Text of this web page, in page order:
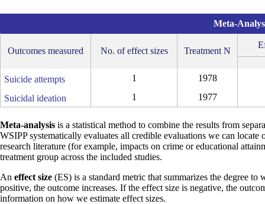
Meta-analysis is a statistical method to combine the results from
WSIPP systematically evaluates all credible evaluations we can locate
research literature (for example, impacts on crime or educational
treatment group across the included studies.
An effect size (ES) is a standard metric that summarizes the degree
positive, the outcome increases. If the effect size is negative, the
information on how we estimate effect sizes.
Meta-
Outcomes measured No. of effect sizes Treatment N
Suicide attempts 1 1978
Suicidal ideation 1 1977